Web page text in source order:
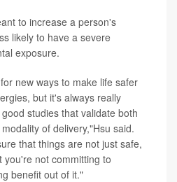
to increase a person's
likely to have a severe
exposure.
new ways to make life safer
but it's always really
studies that validate both
of delivery,"Hsu said.
that things are not just safe,
you're not committing to
benefit out of it."